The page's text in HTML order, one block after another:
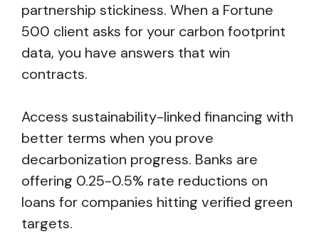
partnership stickiness. When a Fortune
500 client asks for your carbon footprint
data, you have answers that win
contracts.
Access sustainability-linked financing with
better terms when you prove
decarbonization progress. Banks are
offering 0.25-0.5% rate reductions on
loans for companies hitting verified green
targets.